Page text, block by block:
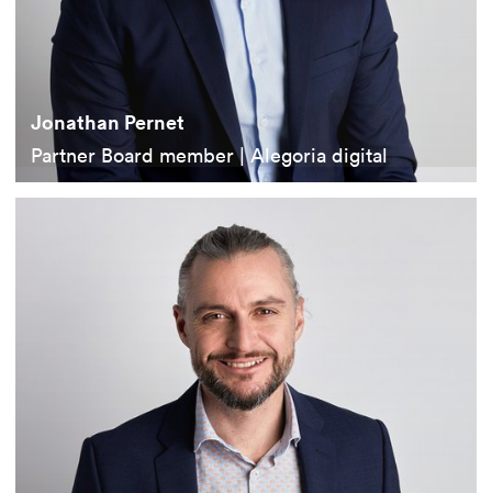
Jonathan Pernet
Partner Board member | Alegoria digital